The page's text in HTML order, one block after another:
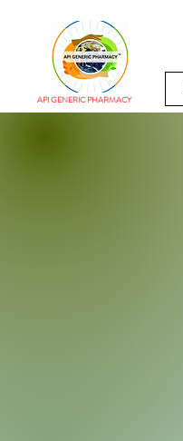
API GENERIC PHARMACY